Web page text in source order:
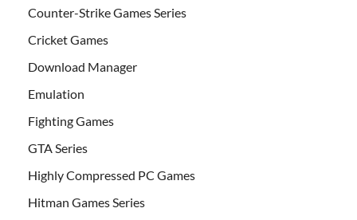
Counter-Strike Games Series
Cricket Games
Download Manager
Emulation
Fighting Games
GTA Series
Highly Compressed PC Games
Hitman Games Series